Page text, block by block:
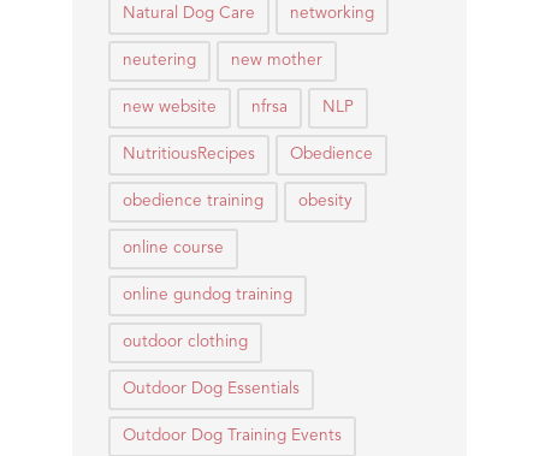
Natural Dog Care networking
neutering new mother
new website nfrsa NLP
NutritiousRecipes Obedience
obedience training obesity
online course
online gundog training
outdoor clothing
Outdoor Dog Essentials
Outdoor Dog Training Events